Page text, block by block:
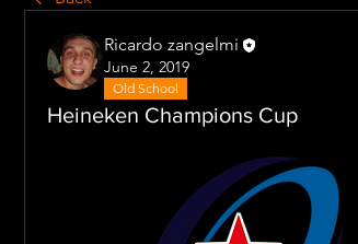
Ricardo zangelmi
June 2, 2019
Old School
Heineken Champions Cup